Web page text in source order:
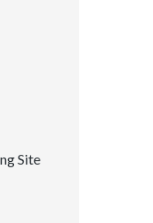
Site